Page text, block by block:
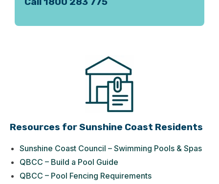
Resources for Sunshine Coast Residents
Sunshine Coast Council – Swimming Pools & Spas
QBCC – Build a Pool Guide
QBCC – Pool Fencing Requirements